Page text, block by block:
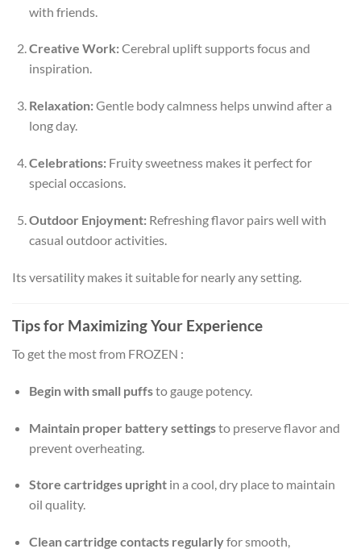
with friends.
Creative Work:Cerebral uplift supports focus and
inspiration.
Relaxation:Gentle body calmness helps unwind after a
long day.
Celebrations:Fruity sweetness makes it perfect for
special occasions.
Outdoor Enjoyment:Refreshing flavor pairs well with
casual outdoor activities.
Its versatility makes it suitable for nearly any setting.
Tips for Maximizing Your Experience
To get the most from FROZEN :
Begin with small puffsto gauge potency.
Maintain proper battery settingsto preserve flavor and
prevent overheating.
Store cartridges uprightin a cool, dry place to maintain
oil quality.
Clean cartridge contacts regularlyfor smooth,